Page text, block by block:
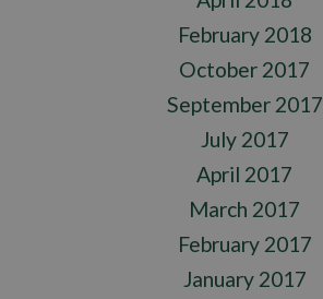
February 2018
October 2017
September 2017
July 2017
April 2017
March 2017
February 2017
January 2017